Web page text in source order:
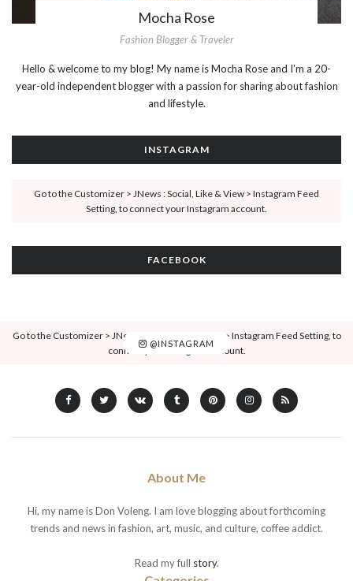
Mocha Rose
Fashion Blogger & Traveler
Hello & welcome to my blog! My name is Mocha Rose and I'm a 20-
year-old independent blogger with a passion for sharing about fashion
and lifestyle.
INSTAGRAM
Go to the Customizer > JNews : Social, Like & View > Instagram Feed
Setting, to connect your Instagram account.
FACEBOOK
@INSTAGRAM
Go to the Customizer > JNews : Social, Like & View > Instagram Feed Setting, to
connect your Instagram account.
About Me
Hi, my name is Don Voleng. I am love blogging about forthcoming
trends and news in fashion, art, music, and culture, coffee addict.
Read my full story.